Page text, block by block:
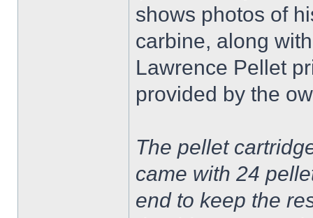
shows photos of
carbine, along
Lawrence Pellet
provided by the
The pellet
came with 24
end to keep the